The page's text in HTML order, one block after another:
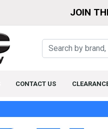
JOIN
CONTACT US